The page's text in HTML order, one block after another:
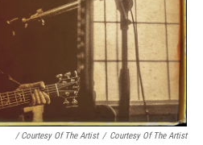
/ Courtesy Of The Artist / Courtesy Of The Artist